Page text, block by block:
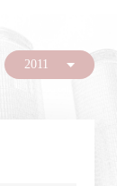
2011